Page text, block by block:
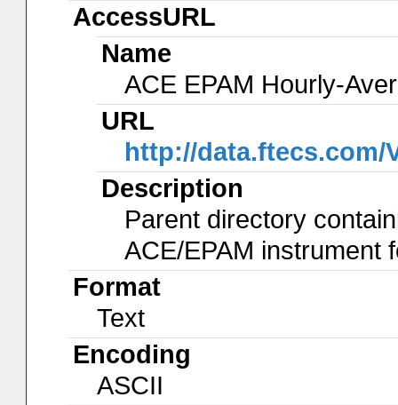
AccessURL
Name
ACE EPAM Hourly-
URL
http://data.ftecs.com/
Description
Parent directory
ACE/EPAM instrument
Format
Text
Encoding
ASCII